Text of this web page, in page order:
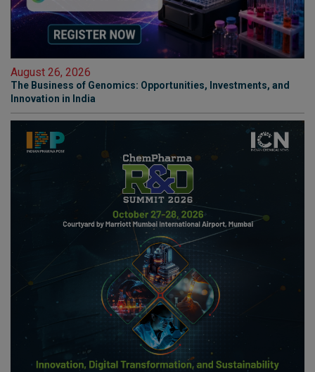
August 26, 2026
The Business of Genomics: Opportunities, Investments, and
Innovation in India